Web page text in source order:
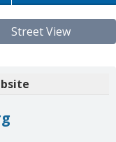
Street View